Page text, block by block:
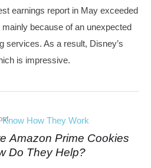
earnings report in May exceeded
because of an unexpected
services. As a result, Disney’s
is impressive.
Amazon Prime Cookies
Do They Help?